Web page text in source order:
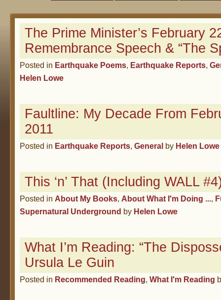
The Prime Minister’s February
Remembrance Speech & “The
Posted in Earthquake Poems, Earthquake Reports,
Helen Lowe
Faultline: My Decade From
2011
Posted in Earthquake Reports, General by Helen Lowe
This ‘n’ That (Including WALL
Posted in About My Books, About What I'm Doing ...,
Supernatural Underground by Helen Lowe
What I’m Reading: “The
Ursula Le Guin
Posted in Recommended Reading, What I'm Reading